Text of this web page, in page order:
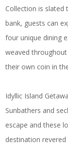
Collection is slated
bank, guests can
four unique dining
weaved
their own coin in
Idyllic Island
Sunbathers and
escape and these
destination